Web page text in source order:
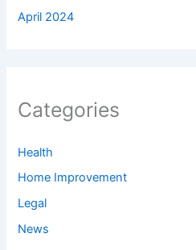
April 2024
Categories
Health
Home Improvement
Legal
News